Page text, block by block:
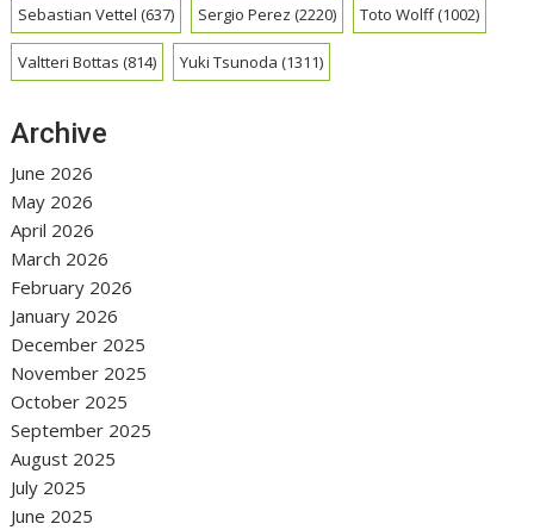
Sebastian Vettel (637) Sergio Perez (2220) Toto Wolff(1002)
Valtteri Bottas (814) Yuki Tsunoda (1311)
Archive
June 2026
May 2026
April 2026
March 2026
February 2026
January 2026
December 2025
November 2025
October 2025
September 2025
August 2025
July 2025
June 2025